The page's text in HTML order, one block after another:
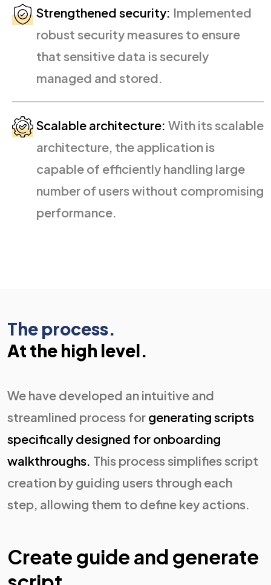
Strengthened security: Implemented
robust security measures to ensure
that sensitive data is securely
managed and stored.
Scalable architecture: With its scalable
architecture, the application is
capable of efficiently handling large
number of users without compromising
performance.
The process.
At the high level.
We have developed an intuitive and
streamlined process for generating scripts
specifically designed for onboarding
walkthroughs. This process simplifies script
creation by guiding users through each
step, allowing them to define key actions.
Create guide and generate